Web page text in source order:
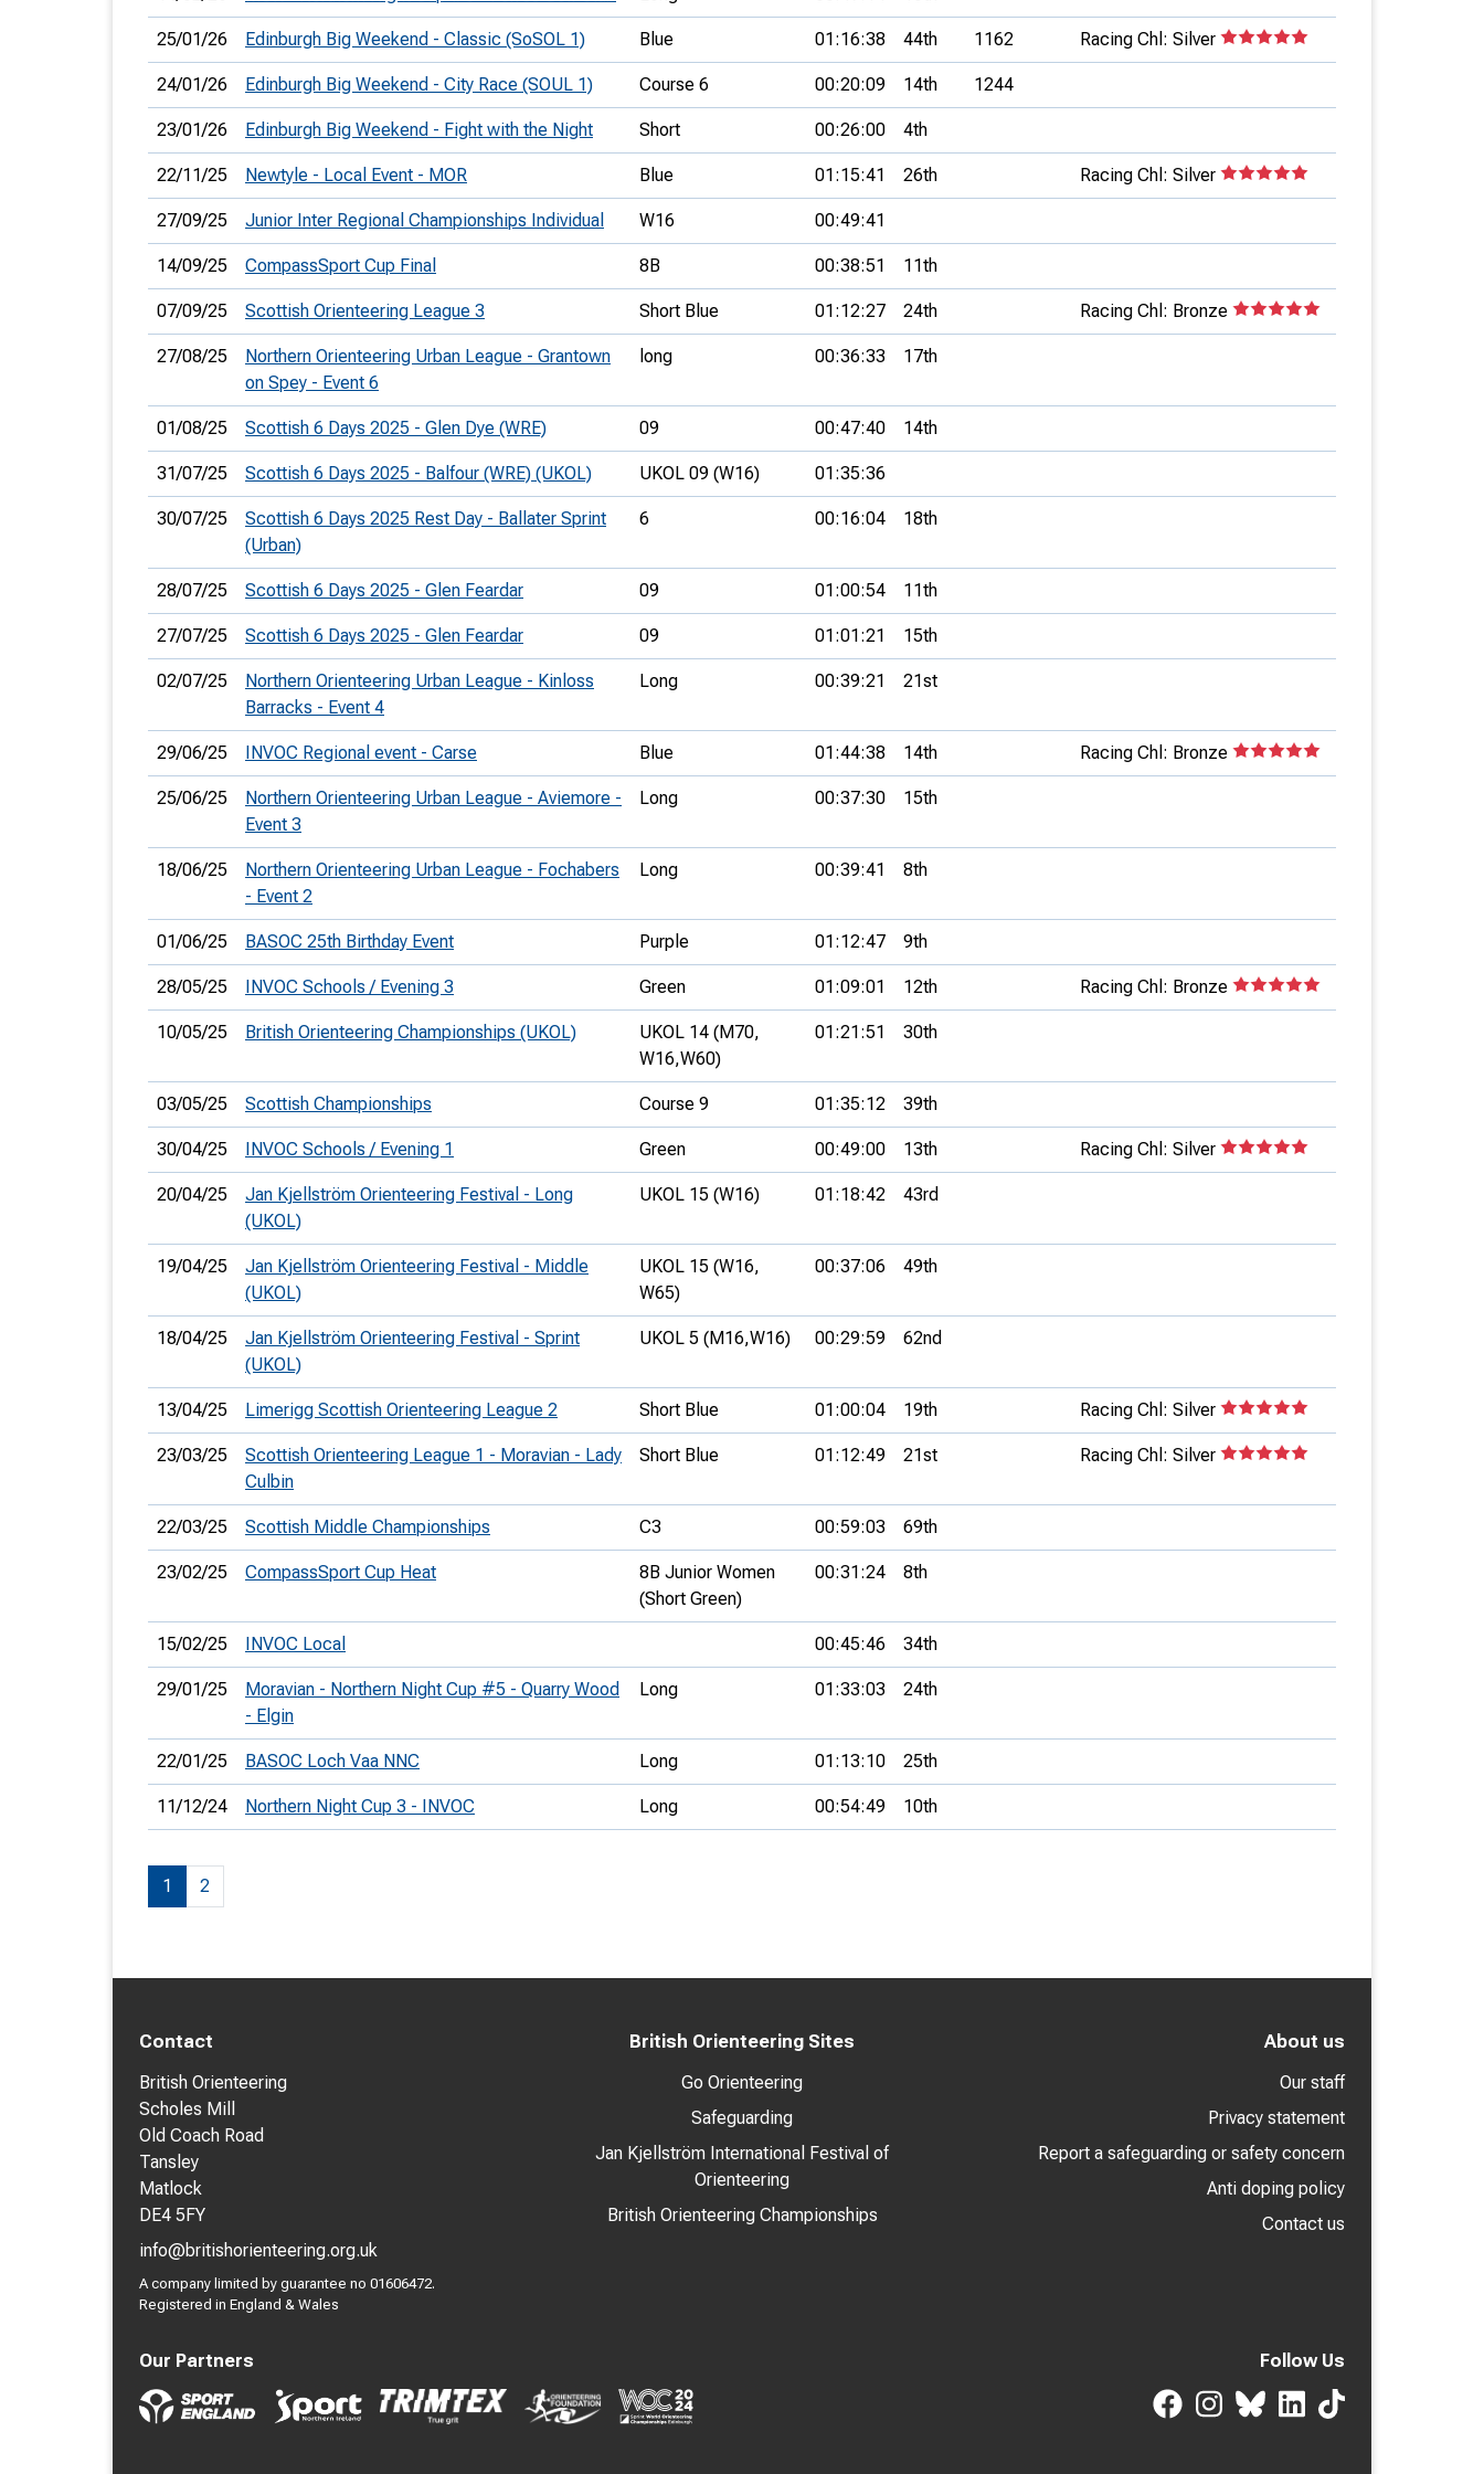
25/01/26 Edinburgh Big Weekend - Classic (SoSOL 1) Blue 01:16:38 44th 1162 Racing Chl: Silver
24/01/26 Edinburgh Big Weekend - City Race (SOUL 1) Course 6 00:20:09 14th 1244
23/01/26 Edinburgh Big Weekend - Fight with the Night Short 00:26:00 4th
22/11/25 Newtyle - Local Event - MOR Blue 01:15:41 26th Racing Chl: Silver
27/09/25 Junior Inter Regional Championships Individual W16 00:49:41
14/09/25 CompassSport Cup Final 8B 00:38:51 11th
07/09/25 Scottish Orienteering League 3 Short Blue 01:12:27 24th Racing Chl: Bronze
27/08/25
Northern Orienteering Urban League - Grantown
on Spey - Event 6
long 00:36:33 17th
01/08/25 Scottish 6 Days 2025 - Glen Dye (WRE) 09 00:47:40 14th
31/07/25 Scottish 6 Days 2025 - Balfour (WRE) (UKOL) UKOL 09 (W16) 01:35:36
30/07/25
Scottish 6 Days 2025 Rest Day - Ballater Sprint
(Urban)
6 00:16:04 18th
28/07/25 Scottish 6 Days 2025 - Glen Feardar 09 01:00:54 11th
27/07/25 Scottish 6 Days 2025 - Glen Feardar 09 01:01:21 15th
02/07/25
Northern Orienteering Urban League - Kinloss
Barracks - Event 4
Long 00:39:21 21st
29/06/25 INVOC Regional event - Carse Blue 01:44:38 14th Racing Chl: Bronze
25/06/25
Northern Orienteering Urban League - Aviemore -
Event 3
Long 00:37:30 15th
18/06/25
Northern Orienteering Urban League - Fochabers
- Event 2
Long 00:39:41 8th
01/06/25 BASOC 25th Birthday Event Purple 01:12:47 9th
28/05/25 INVOC Schools / Evening 3 Green 01:09:01 12th Racing Chl: Bronze
10/05/25 British Orienteering Championships (UKOL)
UKOL 14 (M70,
W16,W60)
01:21:51 30th
03/05/25 Scottish Championships Course 9 01:35:12 39th
30/04/25 INVOC Schools / Evening 1 Green 00:49:00 13th Racing Chl: Silver
20/04/25
Jan Kjellström Orienteering Festival - Long
(UKOL)
UKOL 15 (W16) 01:18:42 43rd
19/04/25
Jan Kjellström Orienteering Festival - Middle
(UKOL)
UKOL 15 (W16,
W65)
00:37:06 49th
18/04/25
Jan Kjellström Orienteering Festival - Sprint
(UKOL)
UKOL 5 (M16,W16) 00:29:59 62nd
13/04/25 Limerigg Scottish Orienteering League 2 Short Blue 01:00:04 19th Racing Chl: Silver
23/03/25
Scottish Orienteering League 1 - Moravian - Lady
Culbin
Short Blue 01:12:49 21st Racing Chl: Silver
22/03/25 Scottish Middle Championships C3 00:59:03 69th
23/02/25 CompassSport Cup Heat
8B Junior Women
(Short Green)
00:31:24 8th
15/02/25 INVOC Local 00:45:46 34th
29/01/25
Moravian - Northern Night Cup #5 - Quarry Wood
- Elgin
Long 01:33:03 24th
22/01/25 BASOC Loch Vaa NNC Long 01:13:10 25th
11/12/24 Northern Night Cup 3 - INVOC Long 00:54:49 10th
1 2
Contact
British Orienteering
Scholes Mill
Old Coach Road
Tansley
Matlock
DE4 5FY
info@britishorienteering.org.uk
A company limited by guarantee no 01606472.
Registered in England & Wales
British Orienteering Sites
Go Orienteering
Safeguarding
Jan Kjellström International Festival of
Orienteering
British Orienteering Championships
About us
Our staff
Privacy statement
Report a safeguarding or safety concern
Anti doping policy
Contact us
Our Partners Follow Us